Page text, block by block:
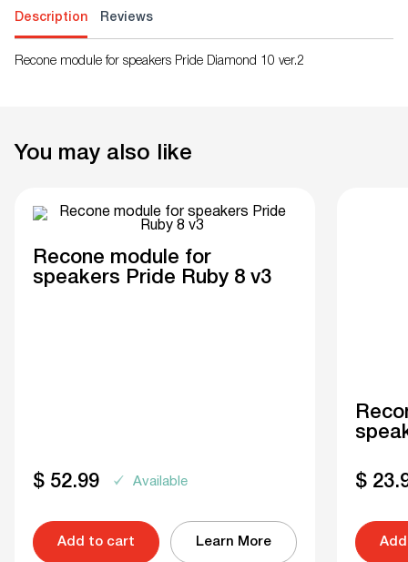
Description Reviews
Recone module for speakers Pride Diamond 10 ver.2
You may also like
Recone module for
speakers Pride Ruby 8 v3
$ 52.99 Available
Add to cart Learn More
$